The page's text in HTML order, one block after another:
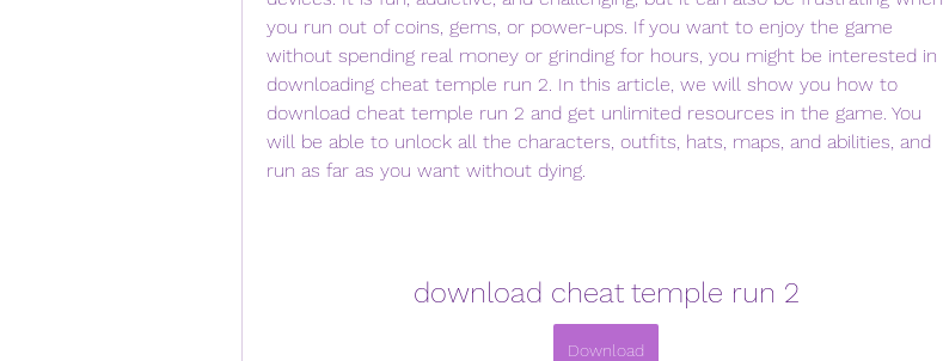
you run out of coins, gems, or power-ups. If you want to enjoy the game
without spending real money or grinding for hours, you might be interested in
downloading cheat temple run 2. In this article, we will show you how to
download cheat temple run 2 and get unlimited resources in the game. You
will be able to unlock all the characters, outfits, hats, maps, and abilities, and
run as far as you want without dying.
download cheat temple run 2
Download